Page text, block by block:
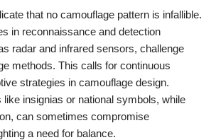
that no camouflage pattern is infallible.
in reconnaissance and detection
radar and infrared sensors, challenge
methods. This calls for continuous
strategies in camouflage design.
insignias or national symbols, while
can sometimes compromise
a need for balance.